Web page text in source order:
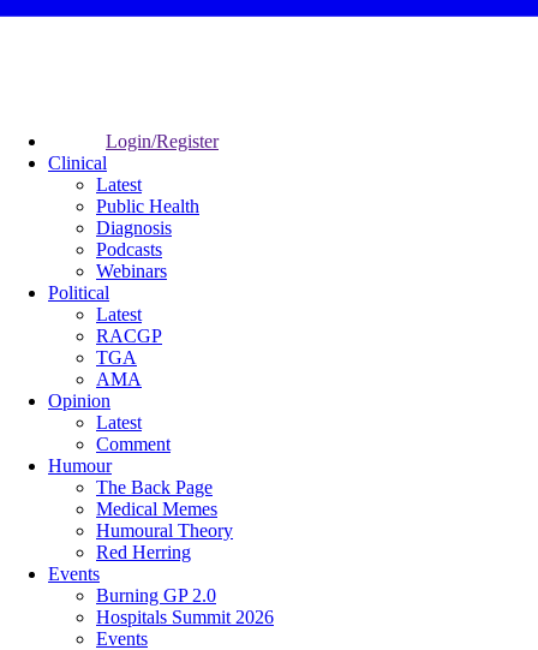
Login/Register
Clinical
Latest
Public Health
Diagnosis
Podcasts
Webinars
Political
Latest
RACGP
TGA
AMA
Opinion
Latest
Comment
Humour
The Back Page
Medical Memes
Humoural Theory
Red Herring
Events
Burning GP 2.0
Hospitals Summit 2026
Events